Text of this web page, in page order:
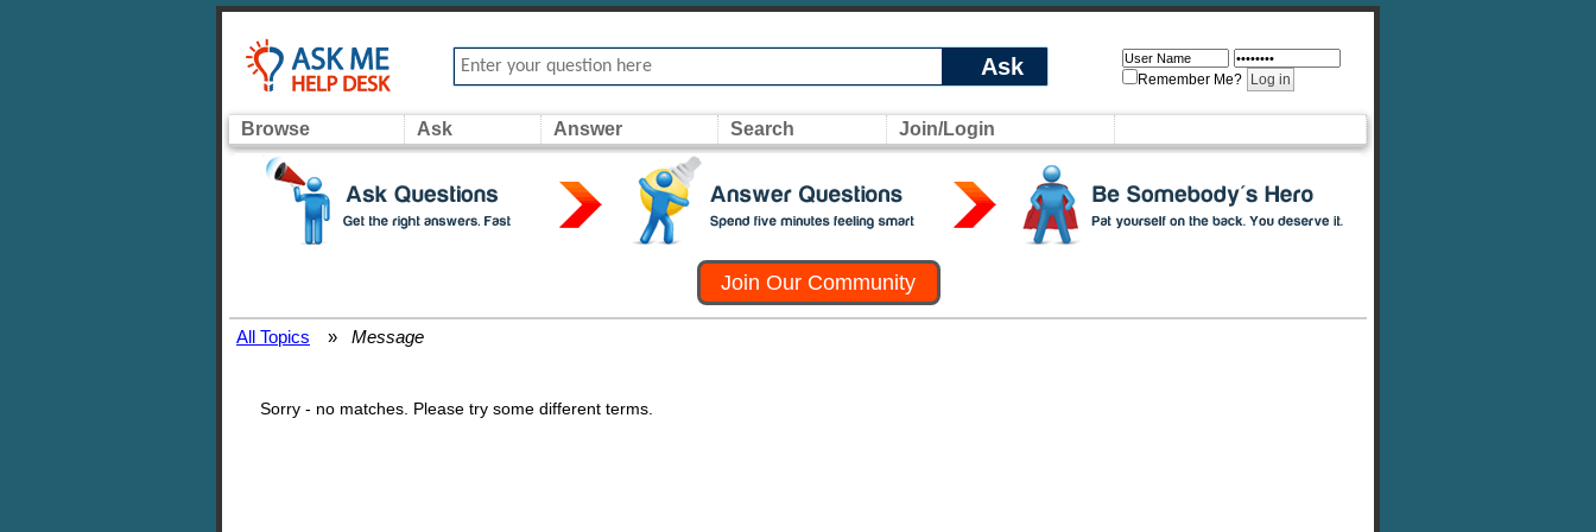
Ask Remember Me?
Browse Ask Answer Search Join/Login
Join Our Community
All Topics » Message
Sorry - no matches. Please try some different terms.